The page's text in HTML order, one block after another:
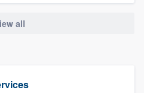
all
your questions, show
you started.